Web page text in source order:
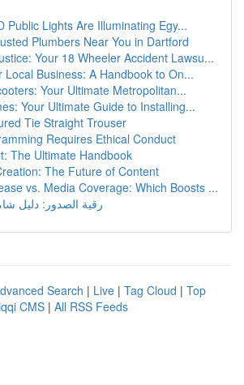
Public Lights Are Illuminating Egy...
Plumbers Near You in Dartford
Your 18 Wheeler Accident Lawsu...
Local Business: A Handbook to On...
Your Ultimate Metropolitan...
Your Ultimate Guide to Installing...
Tie Straight Trouser
Requires Ethical Conduct
The Ultimate Handbook
The Future of Content
vs. Media Coverage: Which Boosts ...
رقية الصدور: دليل
Search | Live | Tag Cloud | Top
CMS | All RSS Feeds